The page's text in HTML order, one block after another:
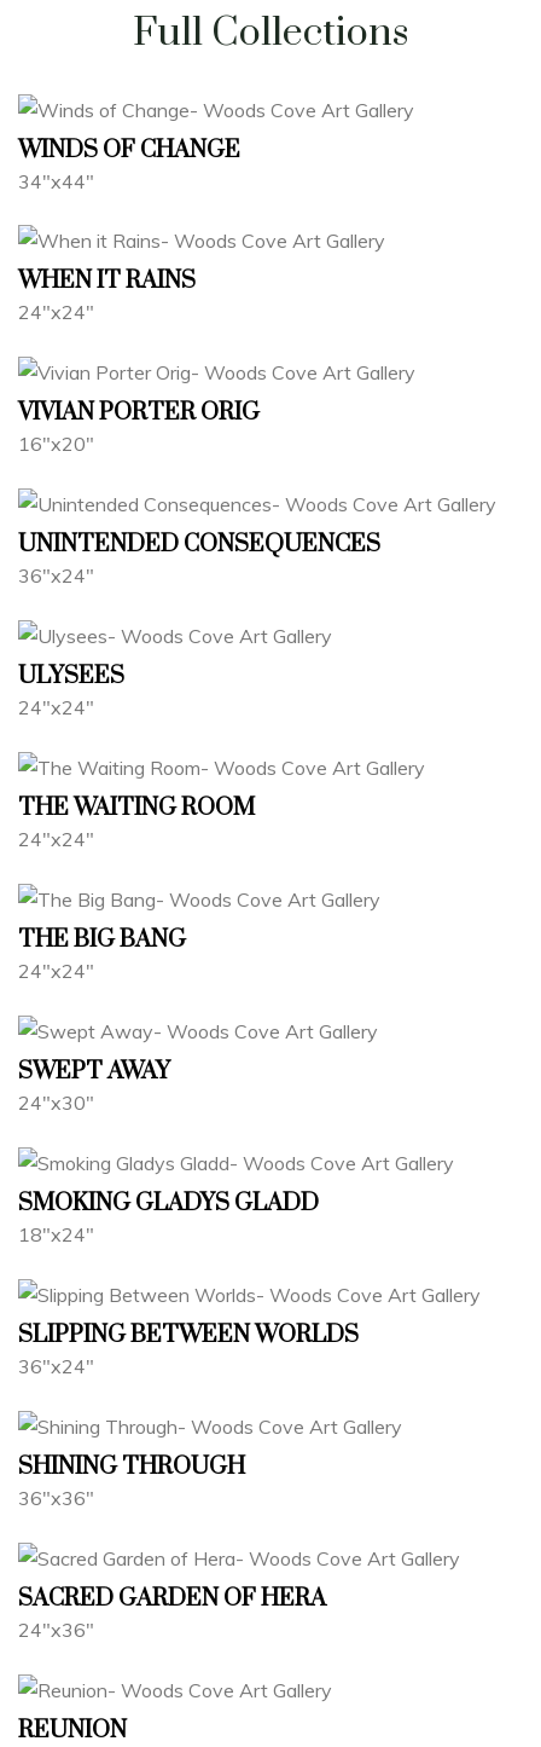
Full Collections
WINDS OF CHANGE
34"x44"
WHEN IT RAINS
24"x24"
VIVIAN PORTER ORIG
16"x20"
UNINTENDED CONSEQUENCES
36"x24"
ULYSEES
24"x24"
THE WAITING ROOM
24"x24"
THE BIG BANG
24"x24"
SWEPT AWAY
24"x30"
SMOKING GLADYS GLADD
18"x24"
SLIPPING BETWEEN WORLDS
36"x24"
SHINING THROUGH
36"x36"
SACRED GARDEN OF HERA
24"x36"
REUNION